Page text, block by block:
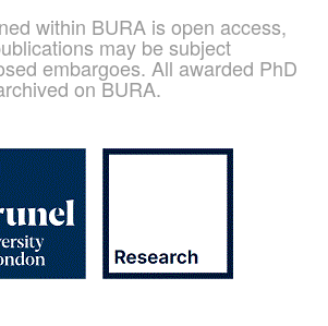
within BURA is open access,
may be subject
embargoes. All awarded PhD
on BURA.